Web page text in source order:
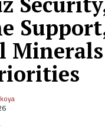
Minerals